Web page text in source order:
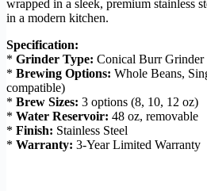
wrapped in a sleek, premium stainless
in a modern kitchen.
Specification:
* Grinder Type: Conical Burr Grinder
* Brewing Options: Whole Beans,
compatible)
* Brew Sizes: 3 options (8, 10, 12 oz)
* Water Reservoir: 48 oz, removable
* Finish: Stainless Steel
* Warranty: 3-Year Limited Warranty